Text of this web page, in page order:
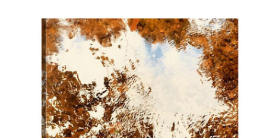
was:
$100.00.
is:
$88.77.